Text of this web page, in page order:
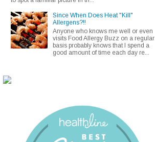
Since When Does Heat "Kill"
Allergens?!!
Anyone who knows me well or even
visits Food Allergy Buzz on a regular
basis probably knows that I spend a
good amount of time each day re...